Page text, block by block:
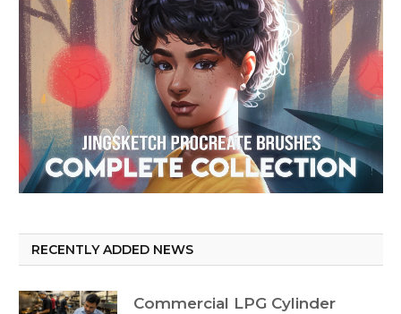
RECENTLY ADDED NEWS
Commercial LPG Cylinder